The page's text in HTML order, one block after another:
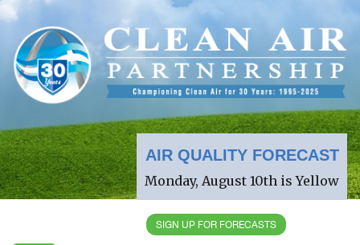
AIR QUALITY FORECAST
Monday, August 10th is Yellow
SIGN UP FOR FORECASTS